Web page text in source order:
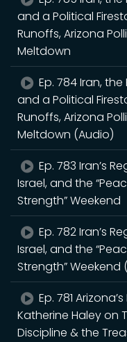
and a Political
Runoffs, Arizona
Meltdown
Ep. 784 Iran,
and a Political
Runoffs, Arizona
Meltdown (Audio)
Ep. 783 Iran’s
Israel, and the
Strength” Weekend
Ep. 782 Iran’s
Israel, and the
Strength” Weekend
Ep. 781
Katherine Haley on
Discipline & the